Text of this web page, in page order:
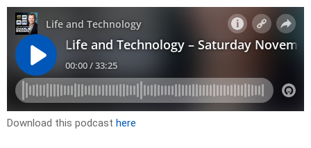
Download this podcast here